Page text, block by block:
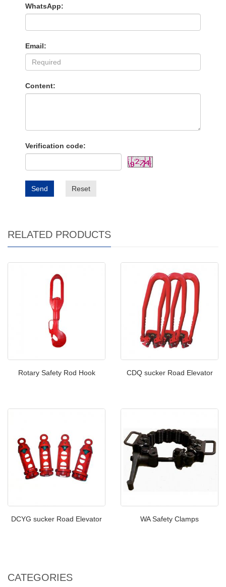
WhatsApp:
Email:
Content:
Verification code:
Send Reset
RELATED PRODUCTS
Rotary Safety Rod Hook CDQ sucker Road Elevator
DCYG sucker Road Elevator WA Safety Clamps
CATEGORIES